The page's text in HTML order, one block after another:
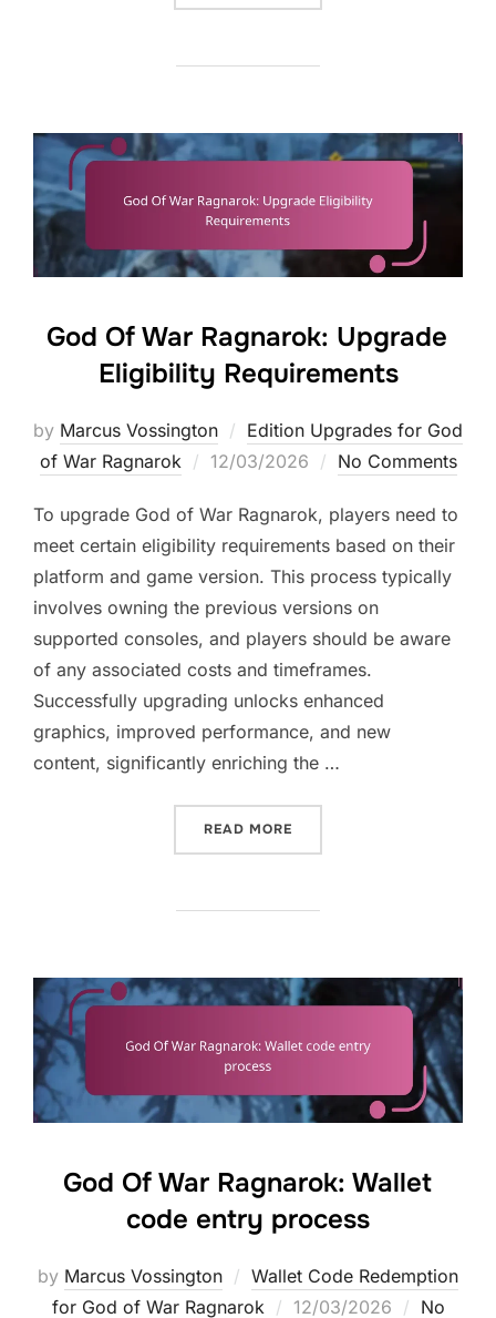
God Of War Ragnarok: Upgrade
Eligibility Requirements
by Marcus Vossington
Edition Upgrades for God
of War Ragnarok
Posted
12/03/2026 No Comments
To upgrade God of War Ragnarok, players need to
meet certain eligibility requirements based on their
platform and game version. This process typically
involves owning the previous versions on
supported consoles, and players should be aware
of any associated costs and timeframes.
Successfully upgrading unlocks enhanced
graphics, improved performance, and new
content, significantly enriching the …
READ MORE
God Of War Ragnarok: Wallet
code entry process
by Marcus Vossington
Wallet Code Redemption
for God of War Ragnarok
Posted
12/03/2026
No